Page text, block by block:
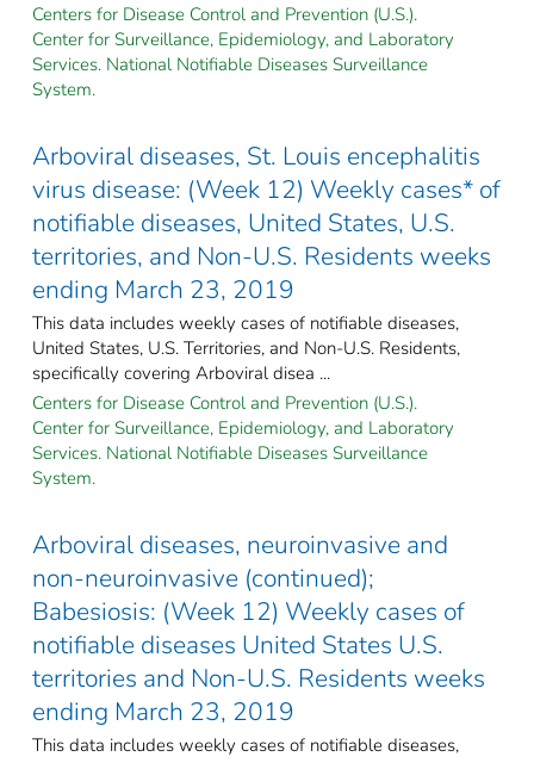
Centers for Disease Control and Prevention (U.S.).
Center for Surveillance, Epidemiology, and Laboratory
Services. National Notifiable Diseases Surveillance
System.
Arboviral diseases, St. Louis encephalitis
virus disease: (Week 12) Weekly cases* of
notifiable diseases, United States, U.S.
territories, and Non-U.S. Residents weeks
ending March 23, 2019
This data includes weekly cases of notifiable diseases,
United States, U.S. Territories, and Non-U.S. Residents,
specifically covering Arboviral disea ...
Centers for Disease Control and Prevention (U.S.).
Center for Surveillance, Epidemiology, and Laboratory
Services. National Notifiable Diseases Surveillance
System.
Arboviral diseases, neuroinvasive and
non-neuroinvasive (continued);
Babesiosis: (Week 12) Weekly cases of
notifiable diseases United States U.S.
territories and Non-U.S. Residents weeks
ending March 23, 2019
This data includes weekly cases of notifiable diseases,